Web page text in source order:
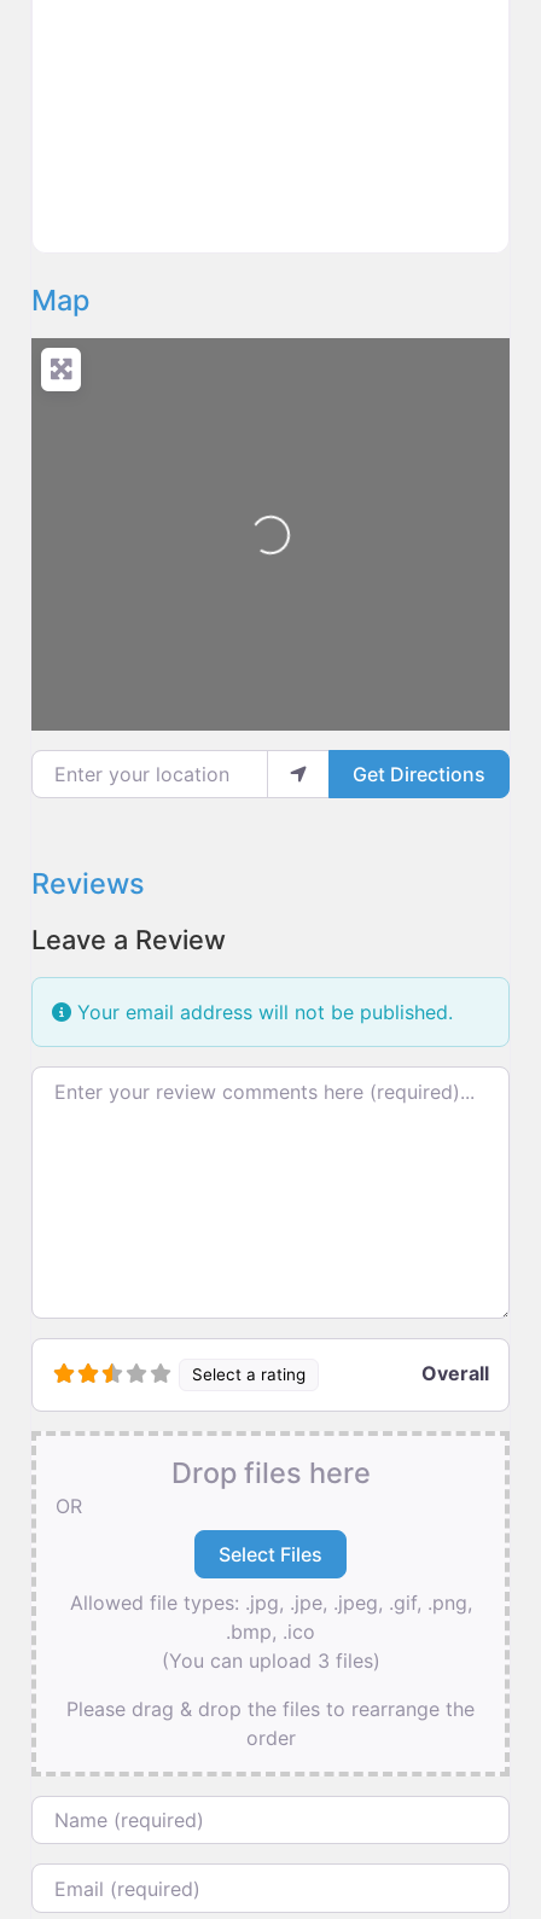
Map
Loading...
Enter your location
Get Directions
Reviews
Leave a Review
Your email address will not be published.
Review text
Select a rating Overall
Drop files here
OR
Allowed file types: .jpg, .jpe, .jpeg, .gif, .png,
.bmp, .ico
(You can upload 3 files)
Please drag & drop the files to rearrange the
order
Name
Email